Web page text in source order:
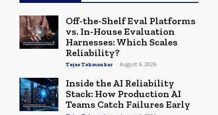
Off-the-Shelf Eval Platforms
vs. In-House Evaluation
Harnesses: Which Scales
Reliability?
Tejas Tahmankar - August 6, 2026
Inside the AI Reliability
Stack: How Production AI
Teams Catch Failures Early